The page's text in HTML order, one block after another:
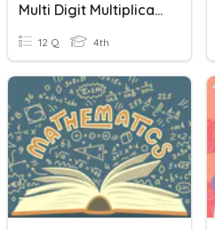
Multi Digit Multiplication
12 Q 4th